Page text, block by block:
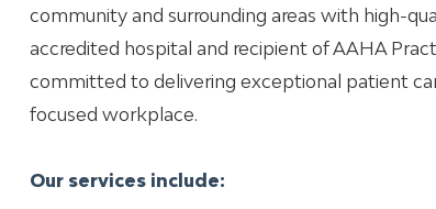
community and surrounding areas with high-
accredited hospital and recipient of AAHA
committed to delivering exceptional patient
focused workplace.
Our services include: